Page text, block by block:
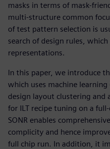
masks in terms of mask-
multi-structure common
of test pattern selection is
search of design rules,
representations.
In this paper, we introduce
which uses machine
design layout clustering and
for ILT recipe tuning on a
SONR enables
complicity and hence
full chip run. In addition, it